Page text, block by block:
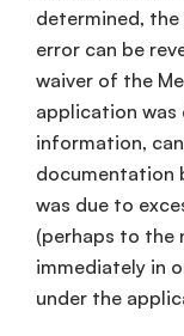
determined,
error can be
waiver of the
application was
information,
documentation
was due to
(perhaps to the
immediately in
under the